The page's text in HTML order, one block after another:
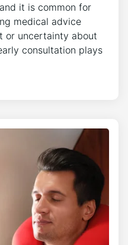
it is common for
medical advice
or uncertainty about
consultation plays